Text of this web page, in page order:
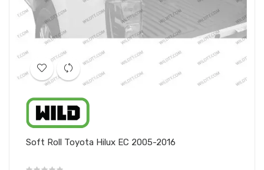
Soft Roll Toyota Hilux EC 2005-2016